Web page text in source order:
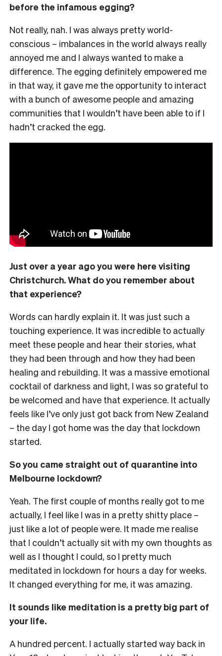
before the infamous egging?
Not really, nah. I was always pretty world-
conscious – imbalances in the world always really
annoyed me and I always wanted to make a
difference. The egging definitely empowered me
in that way, it gave me the opportunity to interact
with a bunch of awesome people and amazing
communities that I wouldn’t have been able to if I
hadn’t cracked the egg.
Just over a year ago you were here visiting
Christchurch. What do you remember about
that experience?
Words can hardly explain it. It was just such a
touching experience. It was incredible to actually
meet these people and hear their stories, what
they had been through and how they had been
healing and rebuilding. It was a massive emotional
cocktail of darkness and light, I was so grateful to
be welcomed and have that experience. It actually
feels like I’ve only just got back from New Zealand
– the day I got home was the day that lockdown
started.
So you came straight out of quarantine into
Melbourne lockdown?
Yeah. The first couple of months really got to me
actually, I feel like I was in a pretty shitty place –
just like a lot of people were. It made me realise
that I couldn’t actually sit with my own thoughts as
well as I thought I could, so I pretty much
meditated in lockdown for hours a day for weeks.
It changed everything for me, it was amazing.
It sounds like meditation is a pretty big part of
your life.
A hundred percent. I actually started way back in